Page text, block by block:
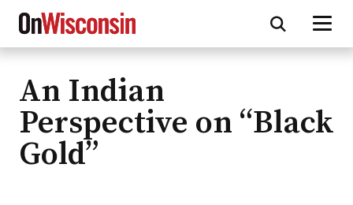
Skip
main
content
An Indian
Perspective on “Black
Gold”